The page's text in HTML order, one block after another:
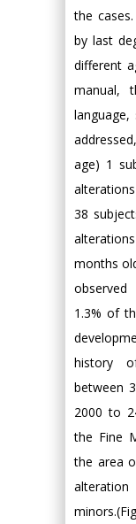
the
by last
different
manual,
age) 1
38
months
1.3% of
history
between
2000 to
the Fine
the area